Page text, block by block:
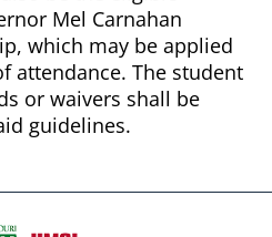
Mel Carnahan
which may be applied
attendance. The student
or waivers shall be
guidelines.